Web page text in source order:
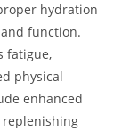
hydration
function.
fatigue,
physical
enhanced